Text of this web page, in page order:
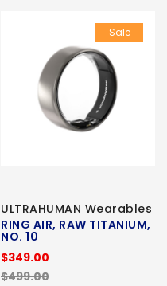
Sale
ULTRAHUMAN Wearables
RING AIR, RAW TITANIUM,
NO. 10
$349.00
$499.00